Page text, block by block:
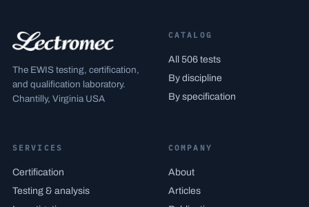
The EWIS testing, certification,
and qualification laboratory.
Chantilly, Virginia USA
CATALOG
All 506 tests
By discipline
By specification
SERVICES
Certification
Testing & analysis
COMPANY
About
Articles